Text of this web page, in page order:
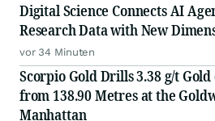
Digital Science Connects AI
Research Data with New
vor 34 Minuten
Scorpio Gold Drills 3.38 g/t
from 138.90 Metres at the
Manhattan